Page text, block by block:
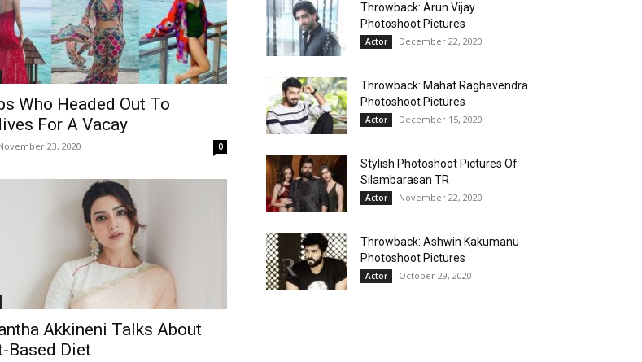
Who Headed Out To
For A Vacay
23, 2020 0
Akkineni Talks About
Based Diet
Throwback: Arun Vijay
Photoshoot Pictures
Actor December 22, 2020
Throwback: Mahat Raghavendra
Photoshoot Pictures
Actor December 15, 2020
Stylish Photoshoot Pictures Of
Silambarasan TR
Actor November 22, 2020
Throwback: Ashwin Kakumanu
Photoshoot Pictures
Actor October 29, 2020